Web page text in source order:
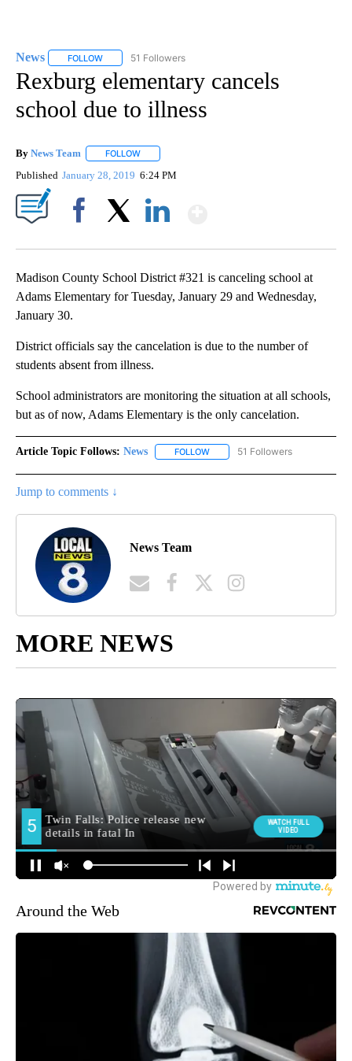
News FOLLOW FOLLOW "NEWS" TO RECEIVE NOTIFICATIONS ABOUT
51 Followers
Rexburg elementary cancels
school due to illness
By News Team FOLLOW
Published January 28, 2019 6:24 PM
Madison County School District #321 is canceling school at
Adams Elementary for Tuesday, January 29 and Wednesday,
January 30.
District officials say the cancelation is due to the number of
students absent from illness.
School administrators are monitoring the situation at all schools,
but as of now, Adams Elementary is the only cancelation.
Article Topic Follows: News FOLLOW FOLLOW "NEWS" TO RECEIVE
51 Followers
Jump to comments ↓
News Team
MORE NEWS
Around the Web